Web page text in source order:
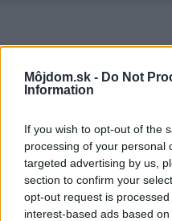
Môjdom.sk - Do Not
Information
If you wish to opt-out of the
processing of your personal
targeted advertising by us,
section to confirm your
opt-out request is
interest-based ads based